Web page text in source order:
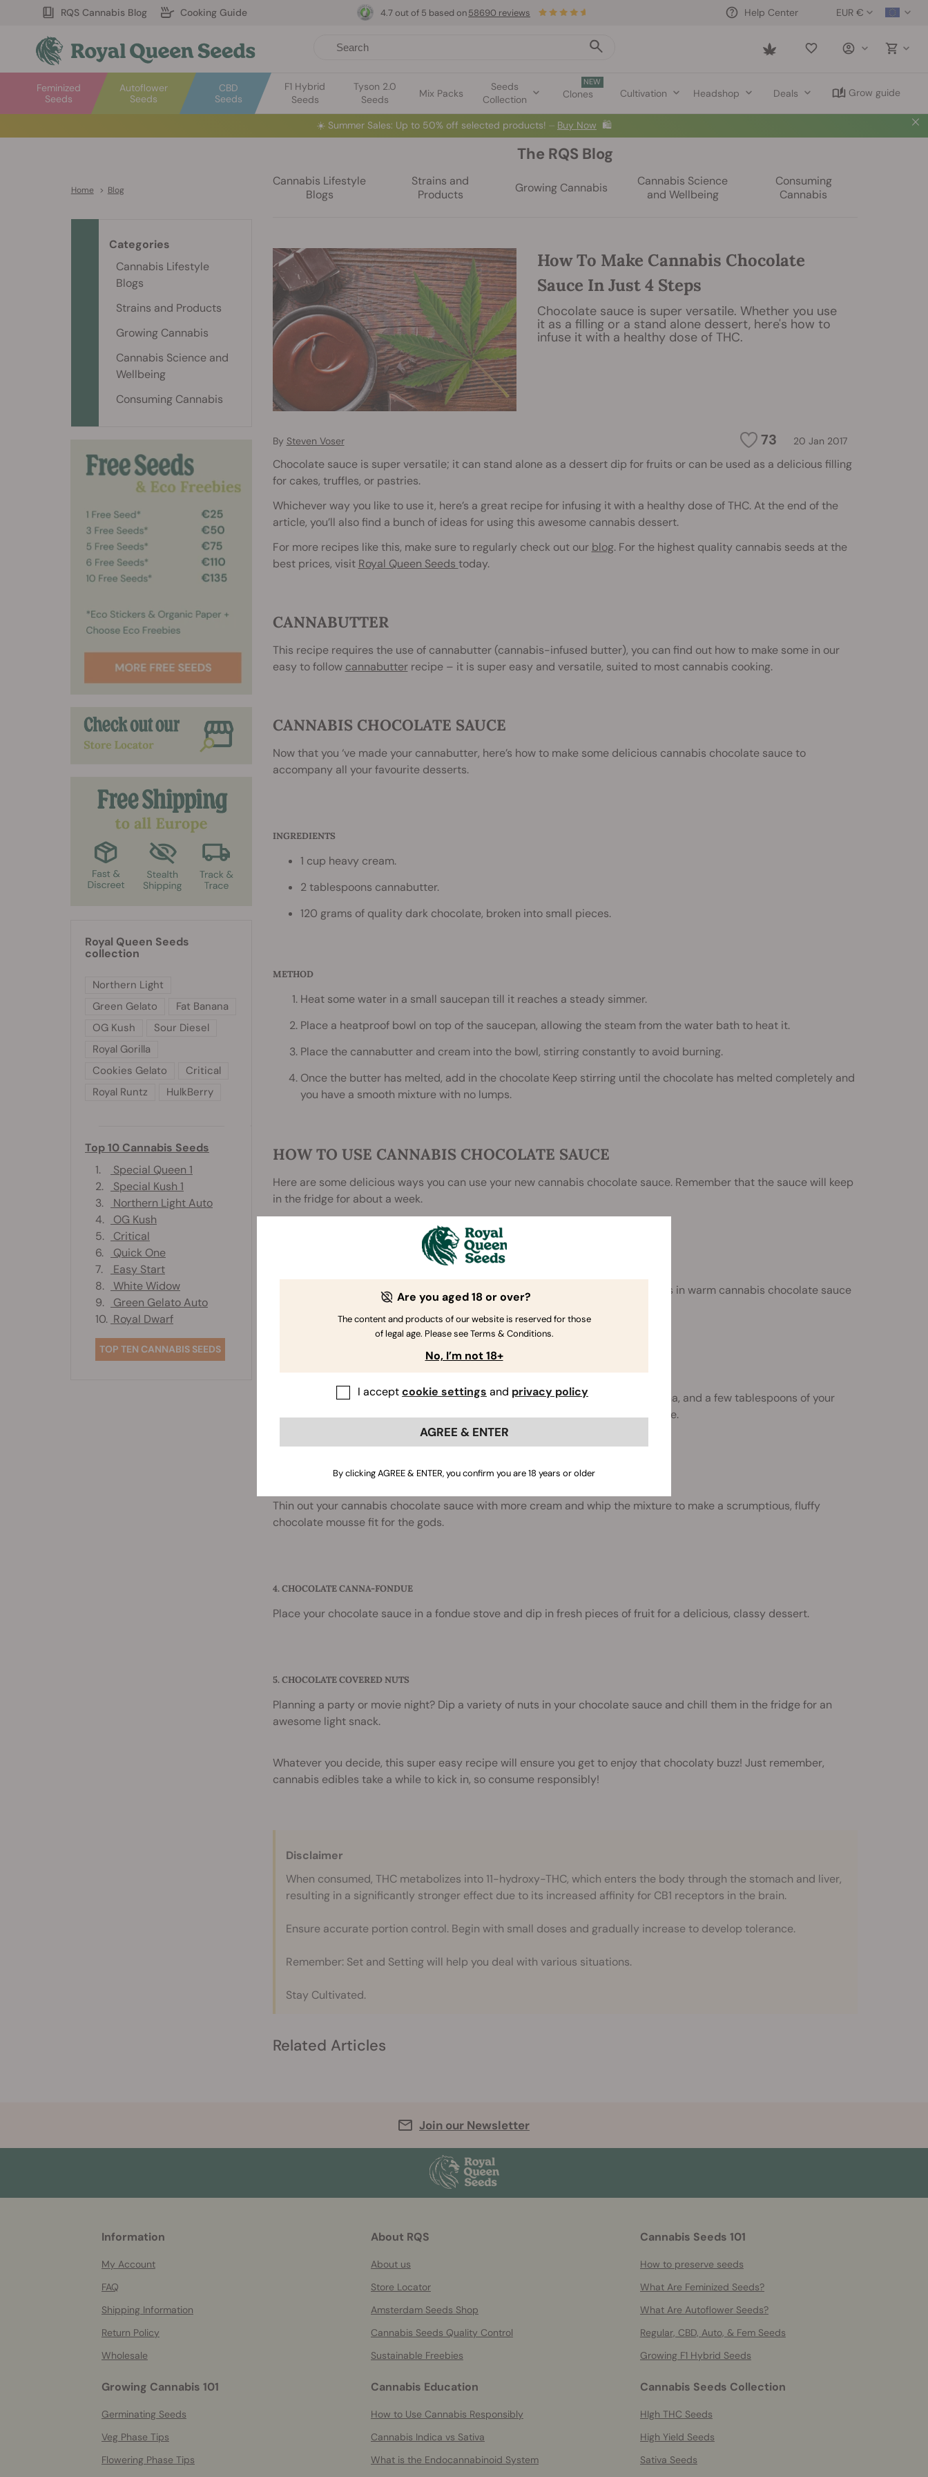
RQS Cannabis Blog Cooking Guide EUR €
Help Center
Saved
Autoflower
Seeds
Feminized
Seeds
CBD
Seeds
F1 Hybrid
Seeds
Tyson 2.0
Seeds
Mix Packs
Seeds
Collection
NEW
Clones Cultivation Headshop Deals Grow guide
4.7 out of 5 based on58690 reviews
☀️ Summer Sales: Up to 50% off selected products! ⏤ Buy Now 🛍️
Home > Blog
The RQS Blog
Cannabis Lifestyle
Blogs
Strains and
Products
Growing Cannabis
Cannabis Science
and Wellbeing
Consuming
Cannabis
How To Make Cannabis Chocolate
Sauce In Just 4 Steps
Chocolate sauce is super versatile. Whether you use
it as a filling or a stand alone dessert, here's how to
infuse it with a healthy dose of THC.
73 20 Jan 2017
By Steven Voser
Chocolate sauce is super versatile; it can stand alone as a dessert dip for fruits or can be used as a delicious filling
for cakes, truffles, or pastries.
Whichever way you like to use it, here’s a great recipe for infusing it with a healthy dose of THC. At the end of the
article, you’ll also find a bunch of ideas for using this awesome cannabis dessert.
For more recipes like this, make sure to regularly check out our blog. For the highest quality cannabis seeds at the
best prices, visit Royal Queen Seeds today.
CANNABUTTER
This recipe requires the use of cannabutter (cannabis-infused butter), you can find out how to make some in our
easy to follow cannabutterrecipe – it is super easy and versatile, suited to most cannabis cooking.
CANNABIS CHOCOLATE SAUCE
Now that you ‘ve made your cannabutter, here’s how to make some delicious cannabis chocolate sauce to
accompany all your favourite desserts.
INGREDIENTS
1 cup heavy cream.
2 tablespoons cannabutter.
120 grams of quality dark chocolate, broken into small pieces.
METHOD
Heat some water in a small saucepan till it reaches a steady simmer.
Place a heatproof bowl on top of the saucepan, allowing the steam from the water bath to heat it.
Place the cannabutter and cream into the bowl, stirring constantly to avoid burning.
Once the butter has melted, add in the chocolate Keep stirring until the chocolate has melted completely and
you have a smooth mixture with no lumps.
HOW TO USE CANNABIS CHOCOLATE SAUCE
Here are some delicious ways you can use your new cannabis chocolate sauce. Remember that the sauce will keep
in the fridge for about a week.
1. CHOCOLATE-DIPPED STRAWBERRIES
Planning a romantic surprise for someone special? Dip some fresh strawberries in warm cannabis chocolate sauce
and let them chill in the fridge.
2. RICH CHOC BANANA SMOOTHIES
Looking for a great way to cool down in the summer? Throw some milk, a banana, and a few tablespoons of your
chocolate sauce in a blender and blend till smooth for a delicious, rich smoothie.
3. CHOCOLATE MOUSSE
Thin out your cannabis chocolate sauce with more cream and whip the mixture to make a scrumptious, fluffy
chocolate mousse fit for the gods.
4. CHOCOLATE CANNA-FONDUE
Place your chocolate sauce in a fondue stove and dip in fresh pieces of fruit for a delicious, classy dessert.
5. CHOCOLATE COVERED NUTS
Planning a party or movie night? Dip a variety of nuts in your chocolate sauce and chill them in the fridge for an
awesome light snack.
Whatever you decide, this super easy recipe will ensure you get to enjoy that chocolaty buzz! Just remember,
cannabis edibles take a while to kick in, so consume responsibly!
Disclaimer
When consumed, THC metabolizes into 11-hydroxy-THC, which enters the body through the stomach and liver,
resulting in a significantly stronger effect due to its increased affinity for CB1 receptors in the brain.
Ensure accurate portion control. Begin with small doses and gradually increase to develop tolerance.
Remember: Set and Setting will help you deal with various situations.
Stay Cultivated.
Related Articles
Categories
Cannabis Lifestyle
Blogs
Strains and Products
Growing Cannabis
Cannabis Science and
Wellbeing
Consuming Cannabis
Royal Queen Seeds
collection
Northern Light
Green Gelato
Fat Banana
OG Kush
Sour Diesel
Royal Gorilla
Cookies Gelato
Critical
Royal Runtz
HulkBerry
Top 10 Cannabis Seeds
1.
Special Queen 1
2.
Special Kush 1
3.
Northern Light Auto
4.
OG Kush
5.
Critical
6.
Quick One
7.
Easy Start
8.
White Widow
9.
Green Gelato Auto
10. Royal Dwarf
TOP TEN CANNABIS SEEDS
Join our Newsletter
Information
My Account
FAQ
Shipping Information
Return Policy
Wholesale
About RQS
About us
Store Locator
Amsterdam Seeds Shop
Cannabis Seeds Quality Control
Sustainable Freebies
Cannabis Seeds 101
How to preserve seeds
What Are Feminized Seeds?
What Are Autoflower Seeds?
Regular, CBD, Auto, & Fem Seeds
Growing F1 Hybrid Seeds
Growing Cannabis 101
Germinating Seeds
Veg Phase Tips
Flowering Phase Tips
Cannabis Education
How to Use Cannabis Responsibly
Cannabis Indica vs Sativa
What is the Endocannabinoid System
Cannabis Seeds Collection
HIgh THC Seeds
High Yield Seeds
Sativa Seeds
Are you aged 18 or over?
The content and products of our website is reserved for those
of legal age. Please see Terms & Conditions.
No, I’m not 18+
I acceptcookie settings and privacy policy
AGREE & ENTER
By clicking AGREE & ENTER, you confirm you are 18 years or older